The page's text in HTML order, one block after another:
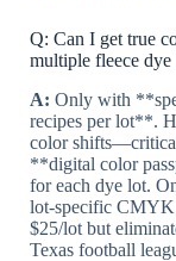
Q: Can I get true
multiple fleece dye
A: Only with
recipes per lot**.
color
**digital color
for each dye lot.
lot-specific CMYK
$25/lot but
Texas football